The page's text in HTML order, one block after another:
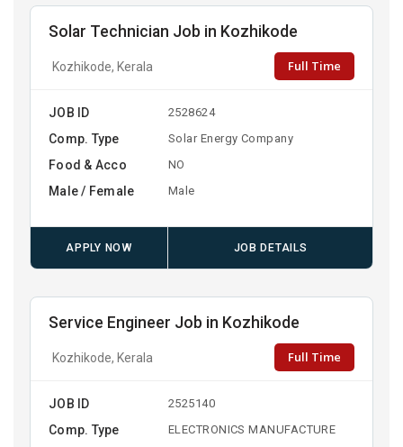
Solar Technician Job in Kozhikode
Kozhikode, Kerala Full Time
JOB ID 2528624
Comp. Type Solar Energy Company
Food & Acco NO
Male / Female Male
APPLY NOW JOB DETAILS
Service Engineer Job in Kozhikode
Kozhikode, Kerala Full Time
JOB ID 2525140
Comp. Type ELECTRONICS MANUFACTURE